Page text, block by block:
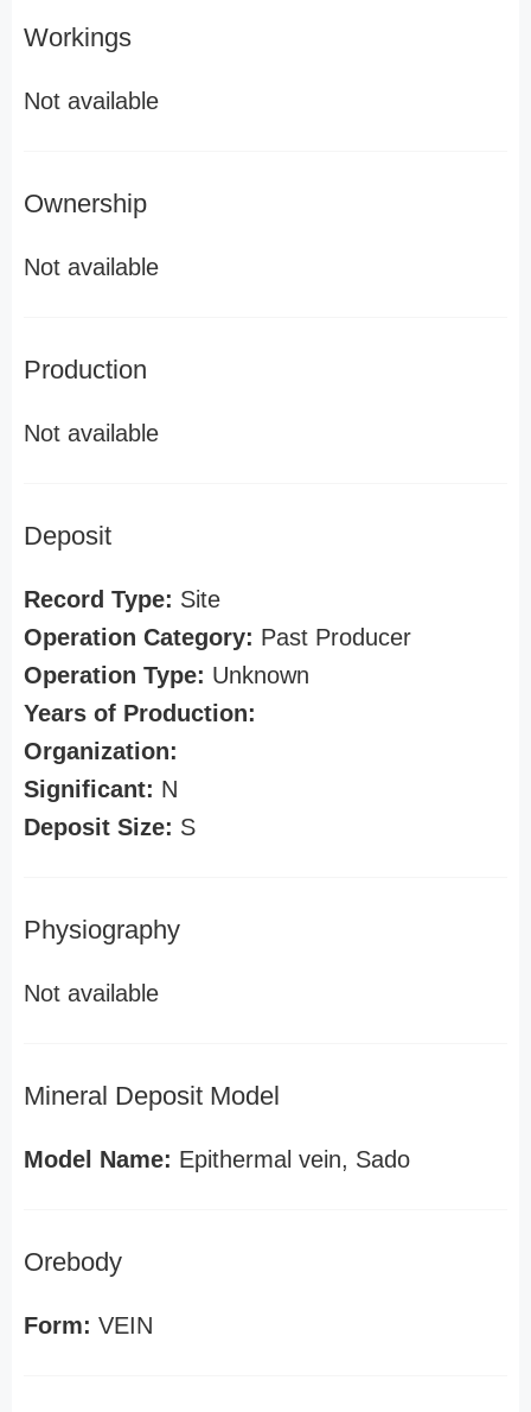
Workings
Not available
Ownership
Not available
Production
Not available
Deposit
Record Type: Site
Operation Category: Past Producer
Operation Type: Unknown
Years of Production:
Organization:
Significant: N
Deposit Size: S
Physiography
Not available
Mineral Deposit Model
Model Name: Epithermal vein, Sado
Orebody
Form: VEIN